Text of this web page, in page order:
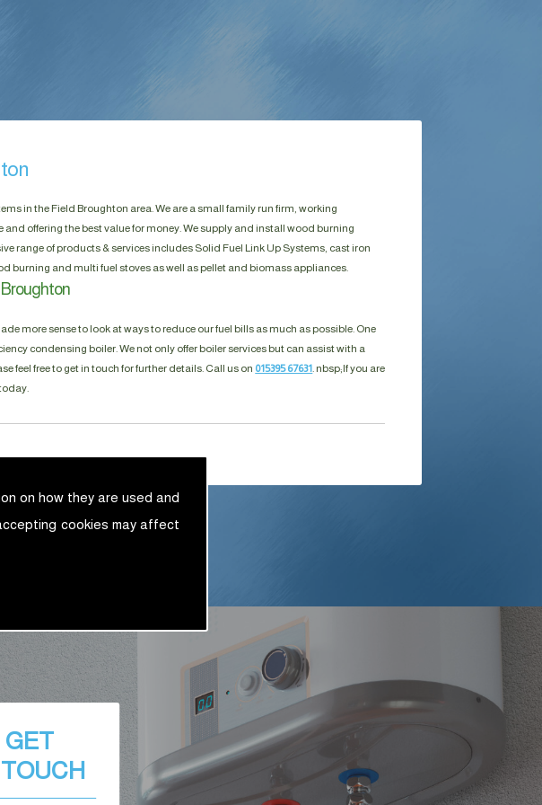
on how they are used and
cookies may affect
in the Field Broughton area. We are a small family run firm, working
offering the best value for money. We supply and install wood burning
range of products & services includes Solid Fuel Link Up Systems, cast iron
burning and multi fuel stoves as well as pellet and biomass appliances.
Broughton
more sense to look at ways to reduce our fuel bills as much as possible. One
condensing boiler. We not only offer boiler services but can assist with a
feel free to get in touch for further details. Call us on 015395 67631 . nbsp;If you are
GET